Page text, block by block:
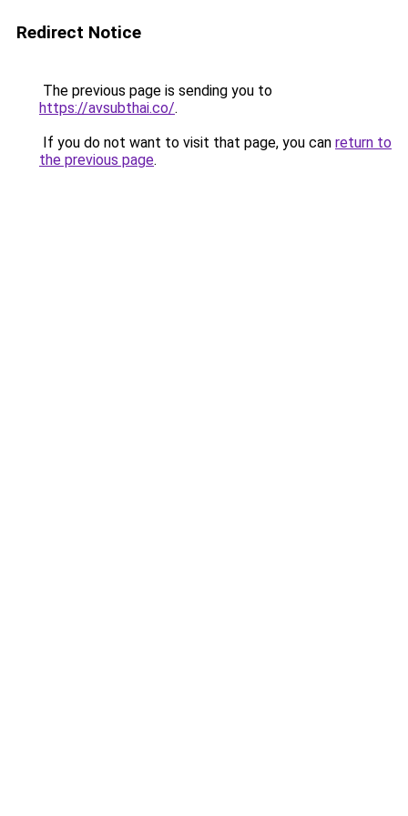
Redirect Notice
The previous page is sending you to
https://avsubthai.co/.
If you do not want to visit that page, you can return to
the previous page.